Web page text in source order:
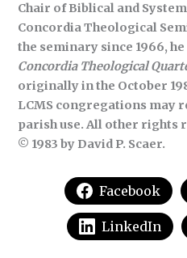
Chair of Biblical and
Concordia Theological
the seminary since 1966,
Concordia Theological
originally in the October
LCMS congregations may
parish use. All other rights
© 1983 by David P. Scaer.
Facebook
LinkedIn